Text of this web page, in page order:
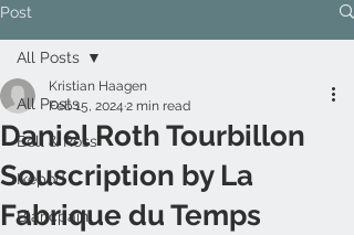
Post
All Posts
Bell & Ross
Ikepod
Blancpain
All Posts
Daniel Roth Tourbillon
Souscription by La
Fabrique du Temps
Kristian Haagen
Feb 15, 2024 2 min read